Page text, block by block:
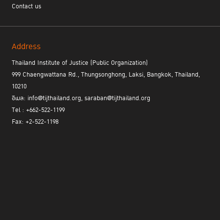
Contact us
Address
Thailand Institute of Justice (Public Organization)
999 Chaengwattana Rd., Thungsonghong, Laksi, Bangkok, Thailand,
10210
อีเมล: info@tijthailand.org, saraban@tijthailand.org
Tel : +662-522-1199
Fax: +2-522-1198